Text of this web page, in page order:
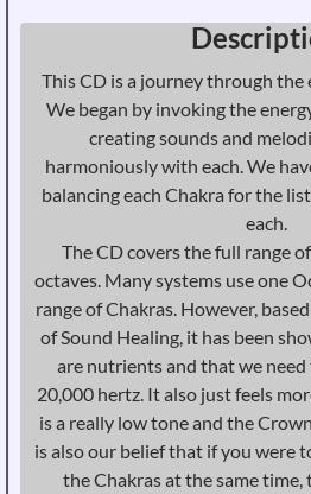
Physical
quantity
This CD is a journey through the
We began by invoking the
creating sounds and
harmoniously with each. We
balancing each Chakra for the
each.
The CD covers the full range
octaves. Many systems use one
range of Chakras. However,
of Sound Healing, it has been
are nutrients and that we
20,000 hertz. It also just feels
is a really low tone and the
is also our belief that if you were
the Chakras at the same time,